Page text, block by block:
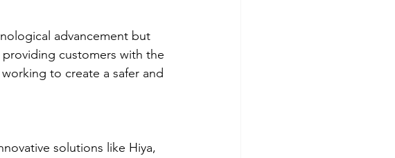
advancement but
customers with the
to create a safer and
solutions like Hiya,